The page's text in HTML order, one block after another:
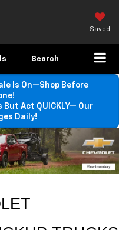
Saved
Search
Is On—Shop Before
But Act QUICKLY— Our
Daily!